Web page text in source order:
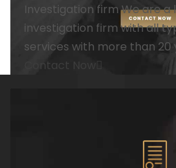
Investigation firm We are a
investigation firm with all
services with more than 20
Contact Now